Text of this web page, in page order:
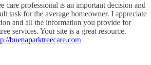
care professional is an important decision and
task for the average homeowner. I appreciate
and all the information you provide for
services. Your site is a great resource.
buenaparktreecare.com